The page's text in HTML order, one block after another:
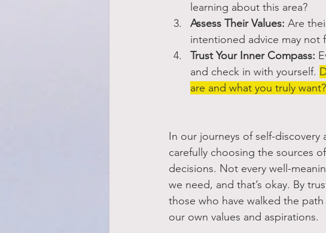
learning about this area?
Assess Their Values: Are
intentioned advice may not
Trust Your Inner Compass:
and check in with yourself.
are and what you truly want?
In our journeys of self-
carefully choosing the sources
decisions. Not every well-
we need, and that’s okay. By
those who have walked the
our own values and aspirations.